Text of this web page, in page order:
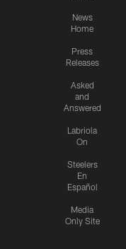
News
Home
Press
Releases
Asked
and
Answered
Labriola
On
Steelers
En
Español
Media
Only Site